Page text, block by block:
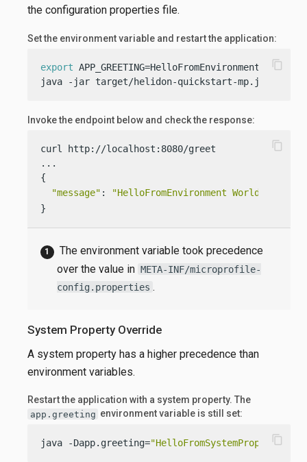
the configuration properties file.
Set the environment variable and restart the application:
export APP_GREETING=HelloFromEnvironment
java -jar target/helidon-quickstart-mp.jar
content_copy
Invoke the endpoint below and check the response:
curl http://localhost:8080/greet
...
{
"message" :
"HelloFromEnvironment World!"
}
content_copy
The environment variable took precedence
over the value in META-INF/microprofile-
config.properties .
System Property Override
A system property has a higher precedence than
environment variables.
Restart the application with a system property. The
app.greeting environment variable is still set:
java -Dapp.greeting="HelloFromSystemProperty"
content_copy